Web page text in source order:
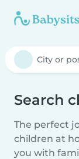
Search
The perfect
children at
you with